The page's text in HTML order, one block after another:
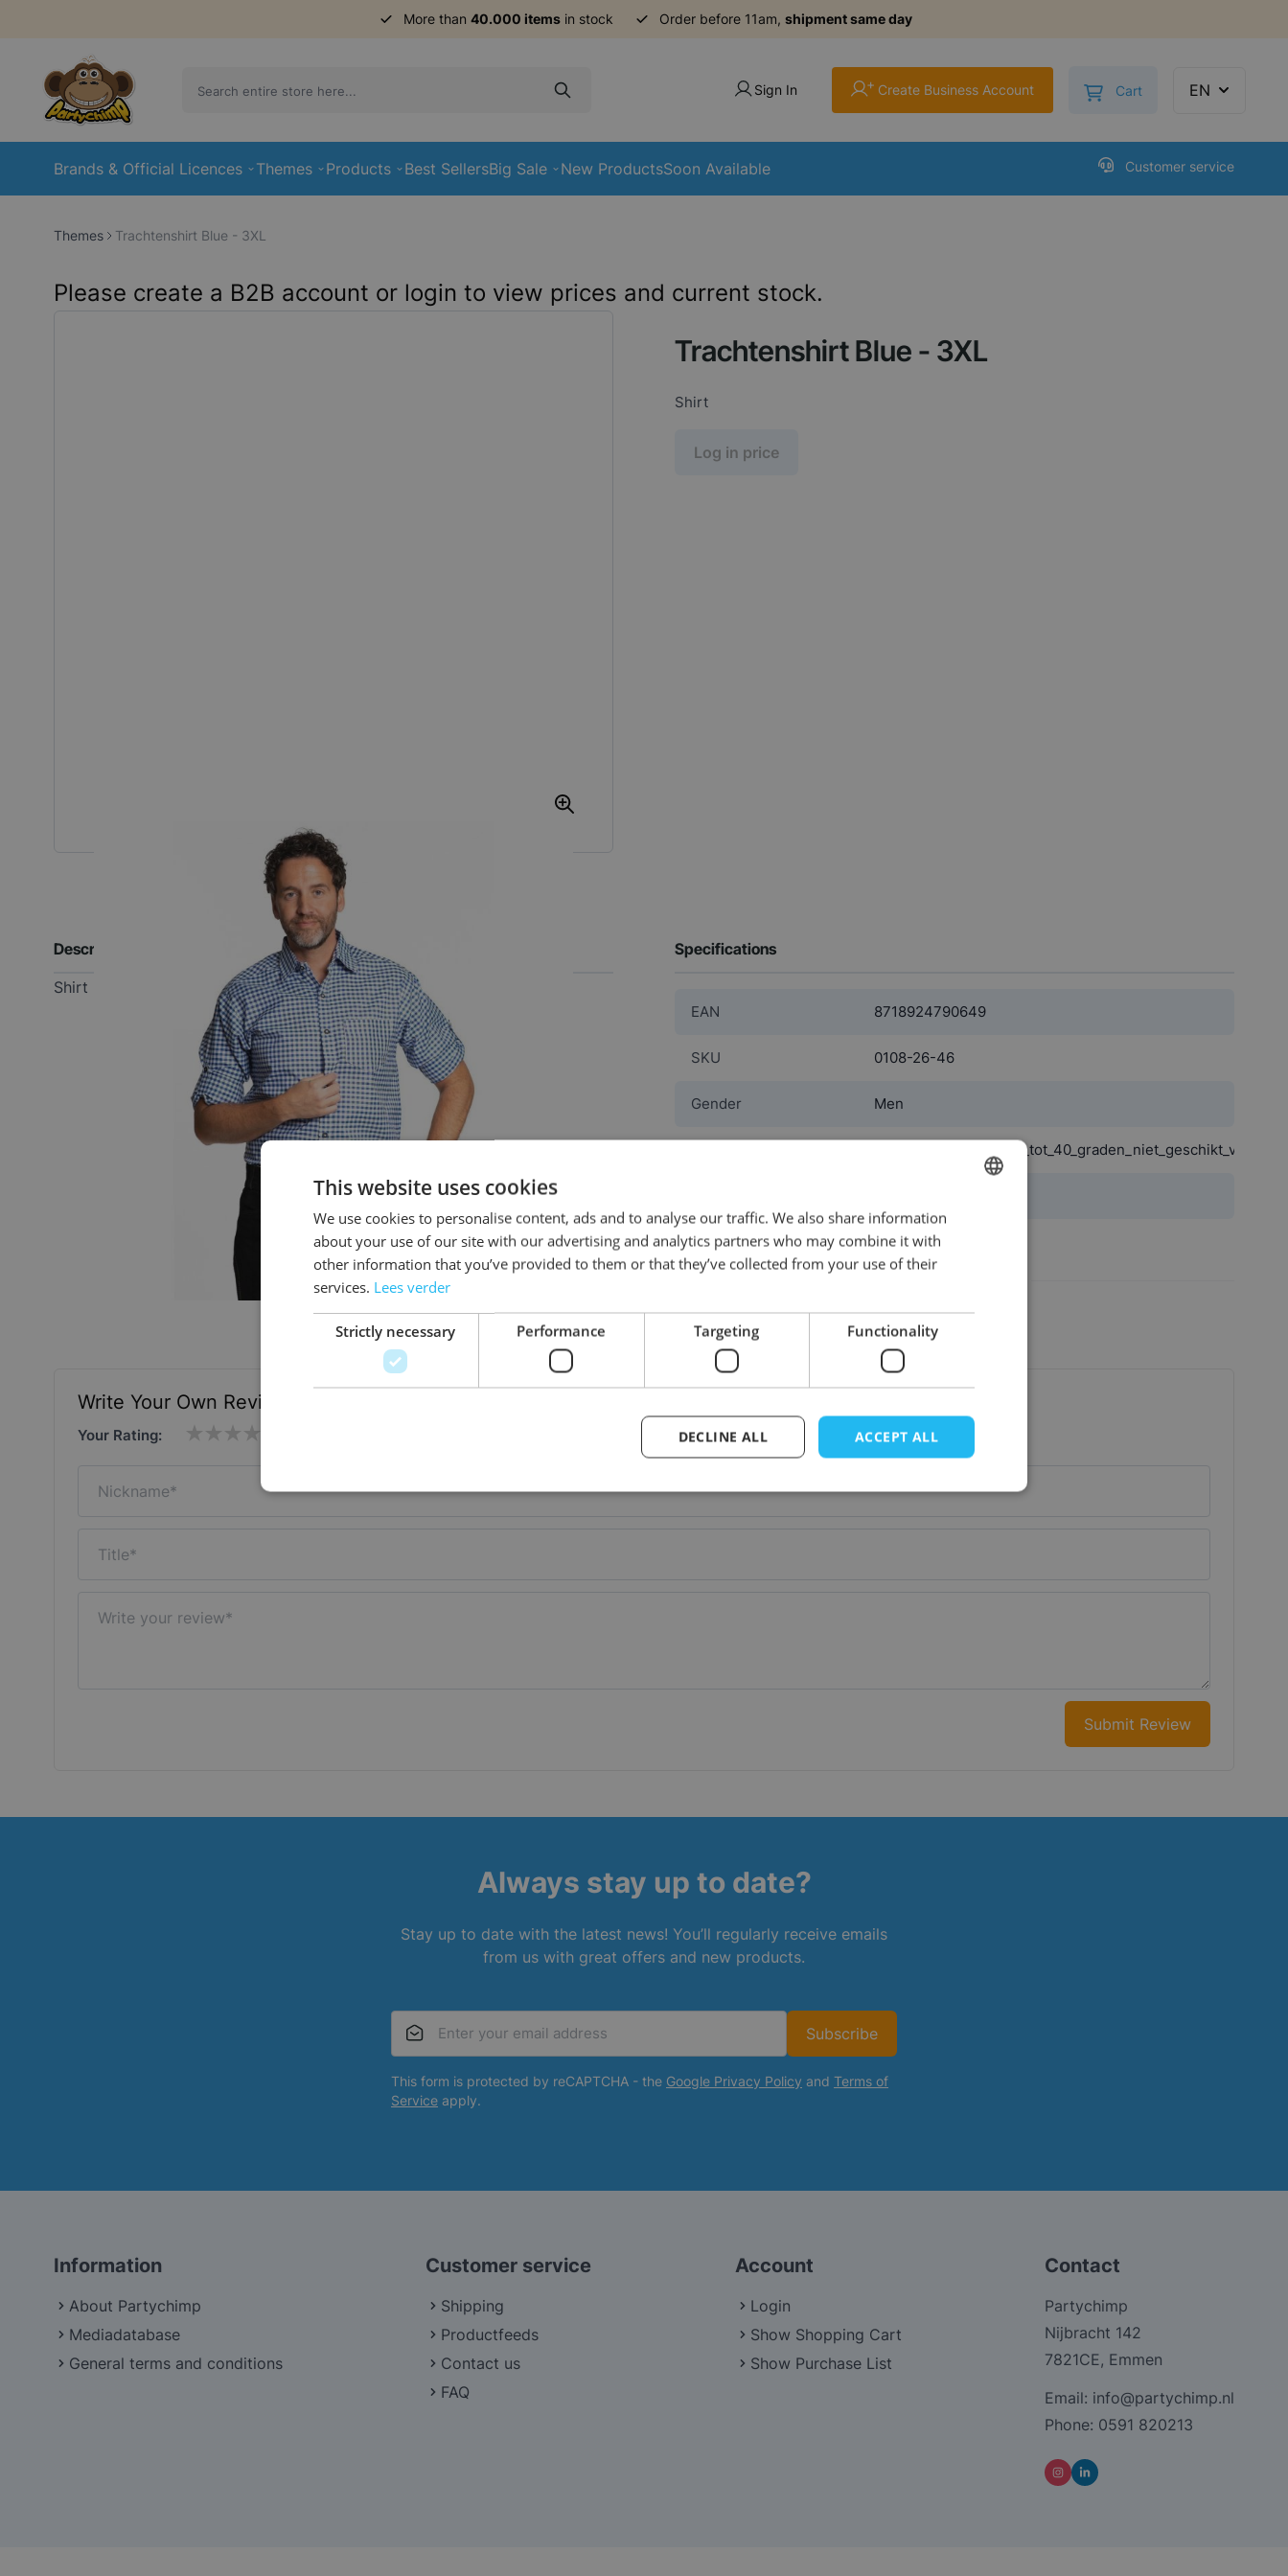
More than 40.000 itemsin stock Order before 11am, shipment same day
Sign In + Create Business Account Toggle minicart, Cart is
Cart EN
Brands & Official Licences Themes Products Best SellersBig Sale New ProductsSoon Available Customer service
Themes Trachtenshirt Blue - 3XL
Please create a B2B account or login to view prices and current stock.
Trachtenshirt Blue - 3XL
Shirt
Log in price
Description
Shirt
Specifications
EAN 8718924790649
SKU 0108-26-46
Gender Men
Material Polyester
Write Your Own Review
Your Rating:
Submit Review
Always stay up to date?
Stay up to date with the latest news! You’ll regularly receive emails
from us with great offers and new products.
Subscribe
This form is protected by reCAPTCHA - the Google Privacy Policy and Terms of
Service apply.
Information
About Partychimp
Mediadatabase
General terms and conditions
Customer service
Shipping
Productfeeds
Contact us
FAQ
Account
Login
Show Shopping Cart
Show Purchase List
Contact
Partychimp
Nijbracht 142
7821CE, Emmen
Email: info@partychimp.nl
Phone: 0591 820213
This website uses cookies
We use cookies to personalise content, ads and to analyse our traffic. We also share information
about your use of our site with our advertising and analytics partners who may combine it with
other information that you’ve provided to them or that they’ve collected from your use of their
services. Lees verder
Strictly necessary Performance Targeting Functionality
ACCEPT ALL
DECLINE ALL